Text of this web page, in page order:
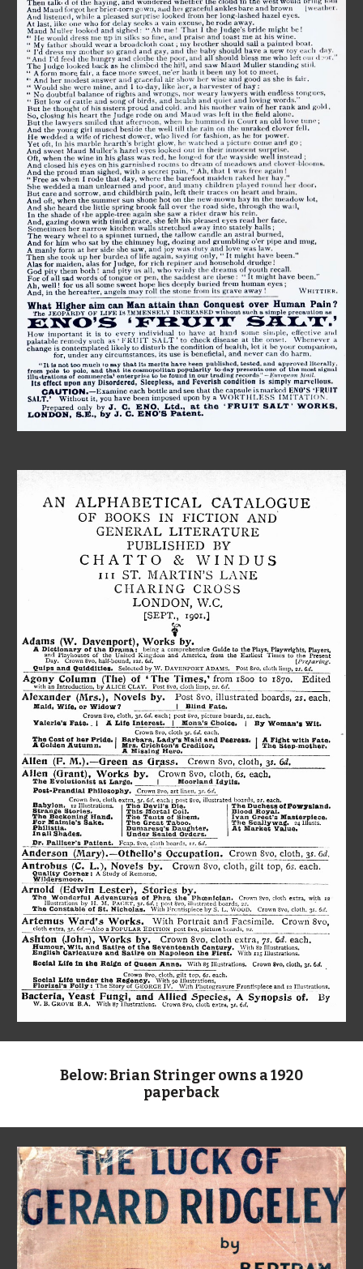
Below: Brian Stringer owns a 1920
paperback